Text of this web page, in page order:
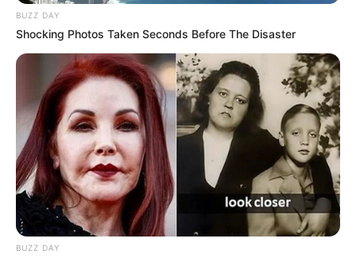
BUZZ DAY
Shocking Photos Taken Seconds Before The Disaster
BUZZ DAY